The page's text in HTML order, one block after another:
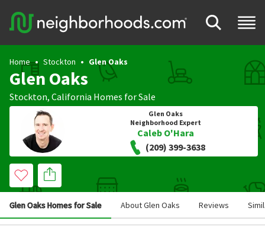
Home Stockton Glen Oaks
Glen Oaks
Stockton, California Homes for Sale
Glen Oaks
Neighborhood Expert
Caleb O'Hara
(209) 399-3638
Glen Oaks Homes for Sale About Glen Oaks Reviews